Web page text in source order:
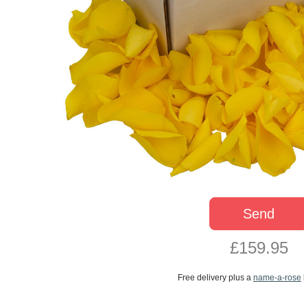
Send
£159.95
Free delivery plus a name-a-rose